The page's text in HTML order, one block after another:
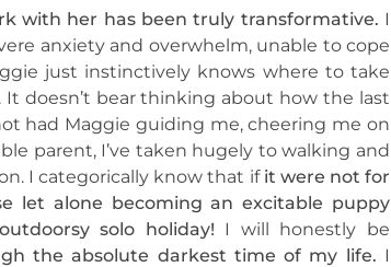
with her has been truly transformative. I
anxiety and overwhelm, unable to cope
just instinctively knows where to take
doesn’t bear thinking about how the last
had Maggie guiding me, cheering me on
parent, I’ve taken hugely to walking and
I categorically know that if it were not for
let alone becoming an excitable puppy
solo holiday! I will honestly be
the absolute darkest time of my life. I